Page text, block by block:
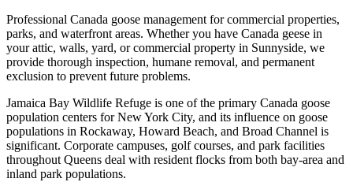
Professional Canada goose management for commercial properties,
parks, and waterfront areas. Whether you have Canada geese in
your attic, walls, yard, or commercial property in Sunnyside, we
provide thorough inspection, humane removal, and permanent
exclusion to prevent future problems.
Jamaica Bay Wildlife Refuge is one of the primary Canada goose
population centers for New York City, and its influence on goose
populations in Rockaway, Howard Beach, and Broad Channel is
significant. Corporate campuses, golf courses, and park facilities
throughout Queens deal with resident flocks from both bay-area and
inland park populations.